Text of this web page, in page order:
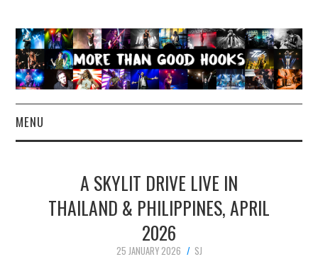
MENU
CONCERT REVIEWS
A SKYLIT DRIVE LIVE IN
THAILAND & PHILIPPINES, APRIL
2026
25 JANUARY 2026
SJ